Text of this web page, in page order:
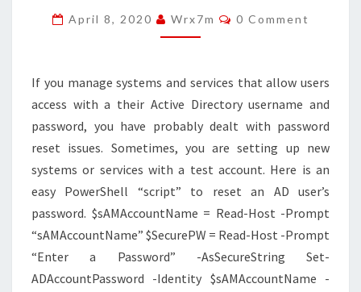
TO
RESET
PASSWORD
April 8, 2020 Wrx7m Comments
0 Comment
If you manage systems and services that allow users
access with a their Active Directory username and
password, you have probably dealt with password
reset issues. Sometimes, you are setting up new
systems or services with a test account. Here is an
easy PowerShell “script” to reset an AD user’s
password. $sAMAccountName = Read-Host -Prompt
“sAMAccountName” $SecurePW = Read-Host -Prompt
“Enter a Password” -AsSecureString Set-
ADAccountPassword -Identity $sAMAccountName -